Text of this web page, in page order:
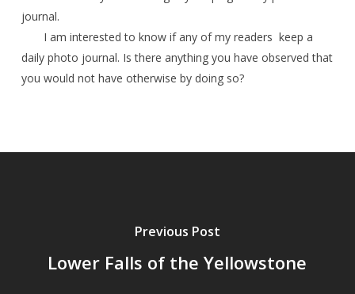
journal.
I am interested to know if any of my readers keep a
daily photo journal. Is there anything you have observed that
you would not have otherwise by doing so?
Previous Post
Lower Falls of the Yellowstone